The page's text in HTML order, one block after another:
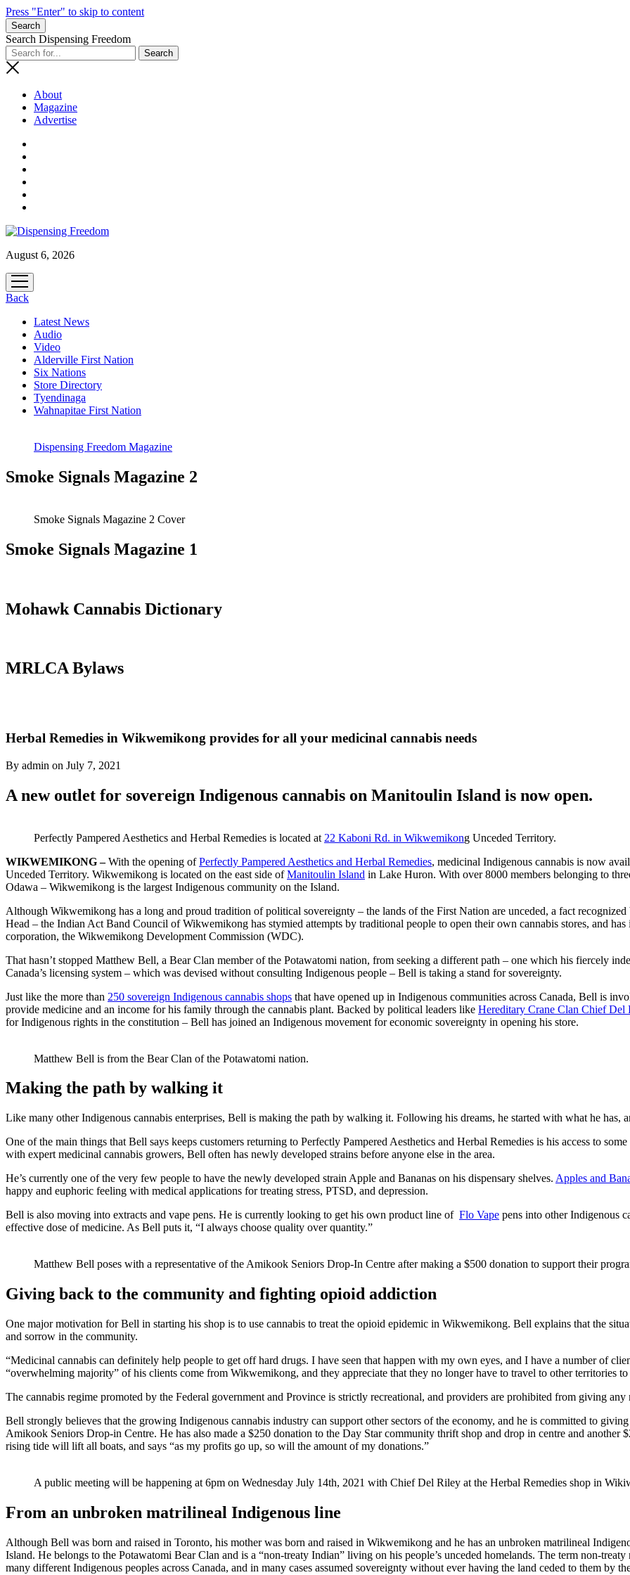
Press "Enter" to skip to content
Search
Search Dispensing Freedom
About
Magazine
Advertise
August 6, 2026
open
menu
Back
Latest News
Audio
Video
Alderville First Nation
Six Nations
Store Directory
Tyendinaga
Wahnapitae First Nation
Dispensing Freedom Magazine
Smoke Signals Magazine 2
Smoke Signals Magazine 2 Cover
Smoke Signals Magazine 1
Mohawk Cannabis Dictionary
MRLCA Bylaws
Herbal Remedies in Wikwemikong provides for all your medicinal cannabis needs
By admin on July 7, 2021
A new outlet for sovereign Indigenous cannabis on Manitoulin Island is now open.
Perfectly Pampered Aesthetics and Herbal Remedies is located at 22 Kaboni Rd. in Wikwemikong Unceded Territory.
WIKWEMIKONG –With the opening ofPerfectly Pampered Aesthetics and Herbal Remedies, medicinal Indigenous cannabis is now
Unceded Territory. Wikwemikong is located on the east side ofManitoulin Island in Lake Huron. With over 8000 members belonging to
Odawa – Wikwemikong is the largest Indigenous community on the Island.
Although Wikwemikong has a long and proud tradition of political sovereignty – the lands of the First Nation are unceded, a fact
Head – the Indian Act Band Council of Wikwemikong has stymied attempts by traditional people to open their own cannabis stores, and
corporation, the Wikwemikong Development Commission (WDC).
That hasn’t stopped Matthew Bell, a Bear Clan member of the Potawatomi nation, from seeking a different path – one which his fiercely
Canada’s licensing system – which was devised without consulting Indigenous people – Bell is taking a stand for sovereignty.
Just like the more than 250 sovereign Indigenous cannabis shops that have opened up in Indigenous communities across Canada, Bell is
provide medicine and an income for his family through the cannabis plant. Backed by political leaders like Hereditary Crane Clan Chief Del
for Indigenous rights in the constitution – Bell has joined an Indigenous movement for economic sovereignty in opening his store.
Matthew Bell is from the Bear Clan of the Potawatomi nation.
Making the path by walking it
Like many other Indigenous cannabis enterprises, Bell is making the path by walking it. Following his dreams, he started with what he has,
One of the main things that Bell says keeps customers returning to Perfectly Pampered Aesthetics and Herbal Remedies is his access to
with expert medicinal cannabis growers, Bell often has newly developed strains before anyone else in the area.
He’s currently one of the very few people to have the newly developed strain Apple and Bananas on his dispensary shelves. Apples and
happy and euphoric feeling with medical applications for treating stress, PTSD, and depression.
Bell is also moving into extracts and vape pens. He is currently looking to get his own product line of Flo Vape pens into other Indigenous
effective dose of medicine. As Bell puts it, “I always choose quality over quantity.”
Matthew Bell poses with a representative of the Amikook Seniors Drop-In Centre after making a $500 donation to support their
Giving back to the community and fighting opioid addiction
One major motivation for Bell in starting his shop is to use cannabis to treat the opioid epidemic in Wikwemikong. Bell explains that the
and sorrow in the community.
“Medicinal cannabis can definitely help people to get off hard drugs. I have seen that happen with my own eyes, and I have a number of
“overwhelming majority” of his clients come from Wikwemikong, and they appreciate that they no longer have to travel to other territories
The cannabis regime promoted by the Federal government and Province is strictly recreational, and providers are prohibited from giving
Bell strongly believes that the growing Indigenous cannabis industry can support other sectors of the economy, and he is committed to
Amikook Seniors Drop-in Centre. He has also made a $250 donation to the Day Star community thrift shop and drop in centre and another
rising tide will lift all boats, and says “as my profits go up, so will the amount of my donations.”
A public meeting will be happening at 6pm on Wednesday July 14th, 2021 with Chief Del Riley at the Herbal Remedies shop in
From an unbroken matrilineal Indigenous line
Although Bell was born and raised in Toronto, his mother was born and raised in Wikwemikong and he has an unbroken matrilineal
Island. He belongs to the Potawatomi Bear Clan and is a “non-treaty Indian” living on his people’s unceded homelands. The term non-
many different Indigenous peoples across Canada, and in many cases assumed sovereignty without ever having the land ceded to them by